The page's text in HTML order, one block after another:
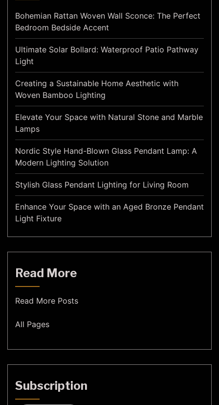
Bohemian Rattan Woven Wall Sconce: The Perfect
Bedroom Bedside Accent
Ultimate Solar Bollard: Waterproof Patio Pathway
Light
Creating a Sustainable Home Aesthetic with
Woven Bamboo Lighting
Elevate Your Space with Natural Stone and Marble
Lamps
Nordic Style Hand-Blown Glass Pendant Lamp: A
Modern Lighting Solution
Stylish Glass Pendant Lighting for Living Room
Enhance Your Space with an Aged Bronze Pendant
Light Fixture
Read More
Read More Posts
All Pages
Subscription